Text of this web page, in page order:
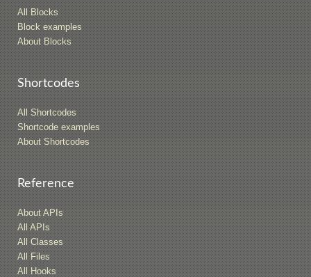
All Blocks
Block examples
About Blocks
Shortcodes
All Shortcodes
Shortcode examples
About Shortcodes
Reference
About APIs
All APIs
All Classes
All Files
All Hooks